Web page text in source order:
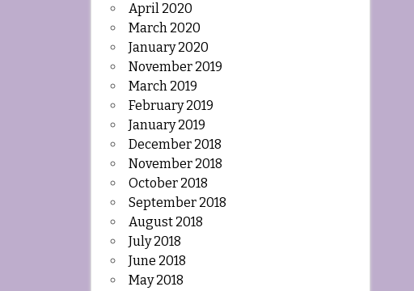
April 2020
March 2020
January 2020
November 2019
March 2019
February 2019
January 2019
December 2018
November 2018
October 2018
September 2018
August 2018
July 2018
June 2018
May 2018